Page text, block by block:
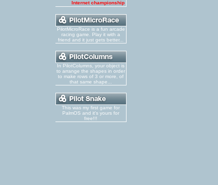
Internet championship
PilotMicroRace is a fun arcade
racing game. Play it with a
friend and it just gets better...
In PilotColumns, your object is
to arrange the shapes in order
to make rows of 3 or more, of
that same shape...
This was my first game for
PalmOS and it's yours for
free!!!